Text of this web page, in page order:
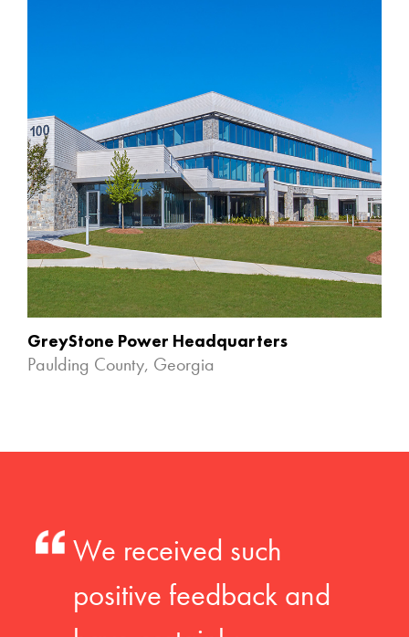
GreyStone Power Headquarters
Paulding County, Georgia
We received such
positive feedback and